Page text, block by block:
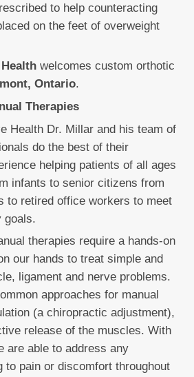
to help counteracting
on the feet of overweight
welcomes custom orthotic
Ontario.
Therapies
Health Dr. Millar and his team of
do the best of their
helping patients of all ages
infants to senior citizens from
to retired office workers to meet
goals.
therapies require a hands-on
our hands to treat simple and
ligament and nerve problems.
approaches for manual
(a chiropractic adjustment),
release of the muscles. With
are able to address any
to pain or discomfort throughout